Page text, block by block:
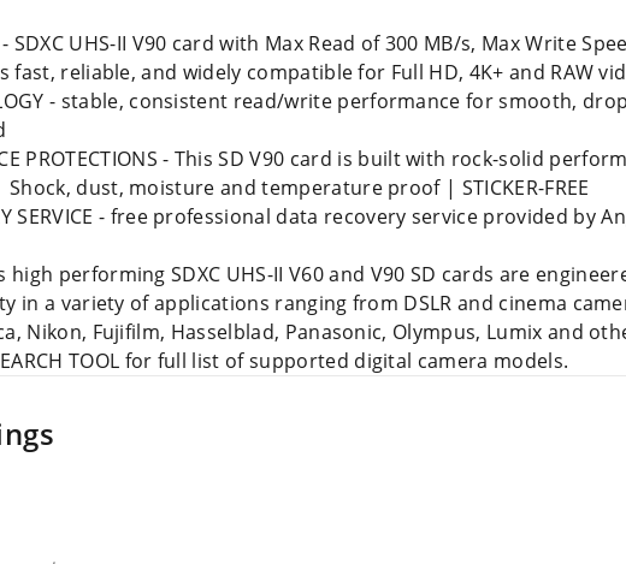
- SDXC UHS-II V90 card with Max Read of 300 MB/s, Max Write
reliable, and widely compatible for Full HD, 4K+ and RAW
- stable, consistent read/write performance for smooth,
PROTECTIONS - This SD V90 card is built with rock-solid
dust, moisture and temperature proof | STICKER-FREE
SERVICE - free professional data recovery service provided by
high performing SDXC UHS-II V60 and V90 SD cards are
in a variety of applications ranging from DSLR and cinema
Nikon, Fujifilm, Hasselblad, Panasonic, Olympus, Lumix and
TOOL for full list of supported digital camera models.